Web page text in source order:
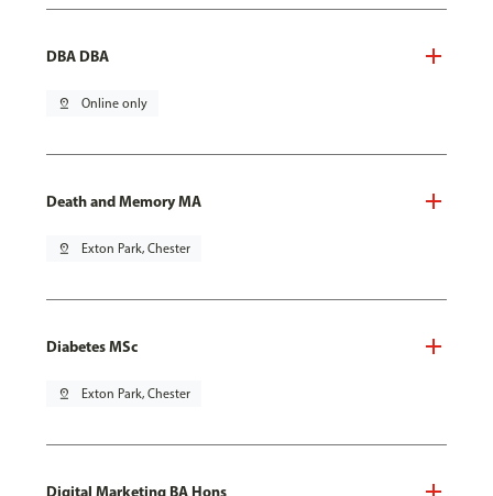
DBA DBA
pin_drop Online only
Death and Memory MA
pin_drop Exton Park, Chester
Diabetes MSc
pin_drop Exton Park, Chester
Digital Marketing BA Hons